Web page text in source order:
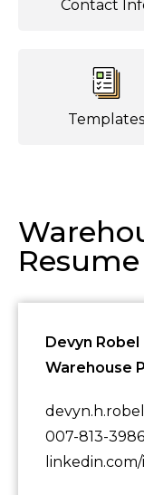
Contact
Templates
Devyn Robel
Warehouse
007-813-3986